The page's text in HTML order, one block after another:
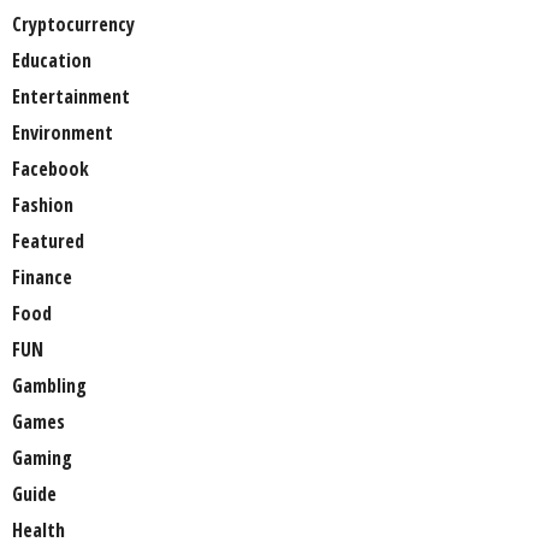
Cryptocurrency
Education
Entertainment
Environment
Facebook
Fashion
Featured
Finance
Food
FUN
Gambling
Games
Gaming
Guide
Health